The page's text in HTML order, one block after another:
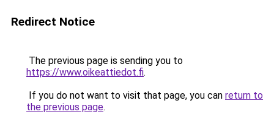
Redirect Notice
The previous page is sending you to
https://www.oikeattiedot.fi.
If you do not want to visit that page, you can return to
the previous page.